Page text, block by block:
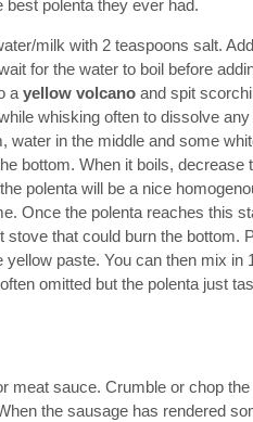
polenta they ever had.
milk with 2 teaspoons salt.
for the water to boil before
a yellow volcano and spit
whisking often to dissolve any
water in the middle and some
bottom. When it boils, decrease
polenta will be a nice
Once the polenta reaches this
that could burn the bottom.
paste. You can then mix in
omitted but the polenta just
meat sauce. Crumble or chop
the sausage has rendered